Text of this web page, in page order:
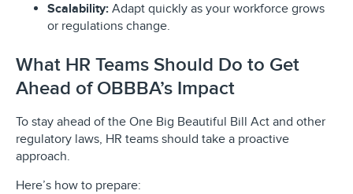
Scalability: Adapt quickly as your workforce grows
or regulations change.
What HR Teams Should Do to Get
Ahead of OBBBA’s Impact
To stay ahead of the One Big Beautiful Bill Act and other
regulatory laws, HR teams should take a proactive
approach.
Here’s how to prepare: